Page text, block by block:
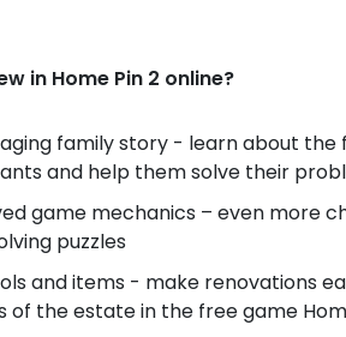
in Home Pin 2 online?
family story - learn about
and help them solve their
game mechanics – even more
puzzles
and items - make renovations
of the estate in the free game